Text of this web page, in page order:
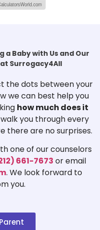
a Baby with Us and Our
Surrogacy4All
the dots between your
we can best help you
how much does it
walk you through every
there are no surprises.
one of our counselors
661-7673 or email
. We look forward to
you.